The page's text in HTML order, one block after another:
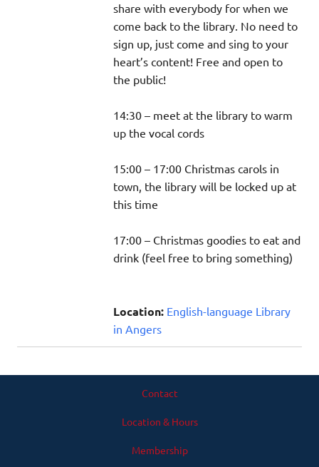
share with everybody for when we
come back to the library. No need to
sign up, just come and sing to your
heart’s content! Free and open to
the public!
14:30 – meet at the library to warm
up the vocal cords
15:00 – 17:00 Christmas carols in
town, the library will be locked up at
this time
17:00 – Christmas goodies to eat and
drink (feel free to bring something)
Location: English-language Library
in Angers
Contact
Location & Hours
Membership